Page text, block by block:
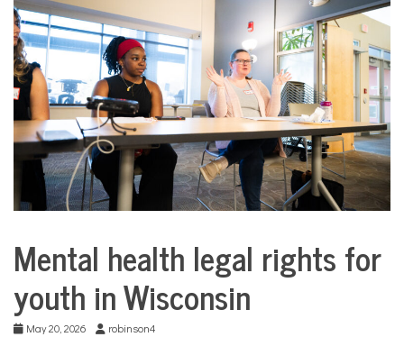
NEWS
Collaborative
Solutions
Community
Collaborations
Mental health legal rights for
youth in Wisconsin
May 20, 2026 robinson4